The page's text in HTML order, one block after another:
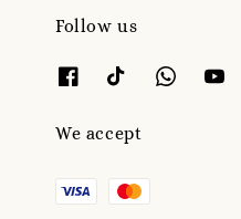
Follow us
We accept